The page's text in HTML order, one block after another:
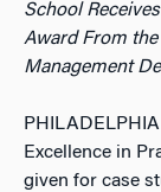
School
Award From
Management
Excellence in
given for case